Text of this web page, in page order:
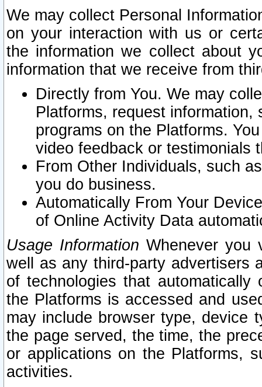
We may collect Personal
on your interaction with us or
the information we collect about
information that we receive from
Directly from You. We may
Platforms, request
programs on the Platforms.
video feedback or testimonials
From Other Individuals, such
you do business.
Automatically From Your
of Online Activity Data
Usage Information Whenever you
well as any third-party advertisers
of technologies that
the Platforms is accessed and
may include browser type, device
the page served, the time, the
or applications on the Platforms,
activities.